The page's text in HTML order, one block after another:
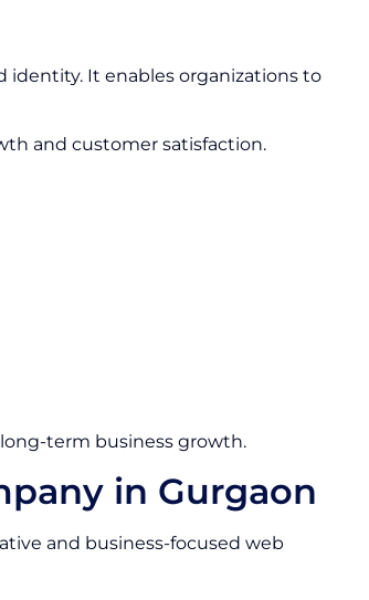
identity. It enables organizations to
and customer satisfaction.
term business growth.
in Gurgaon
and business-focused web